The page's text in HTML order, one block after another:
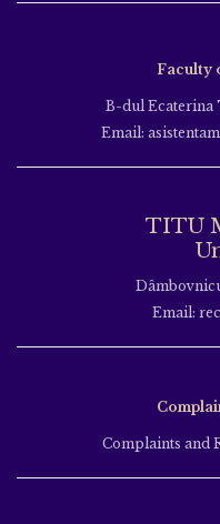
Faculty
B-dul Ecaterina
Email:
TITU
Email:
Complaints and